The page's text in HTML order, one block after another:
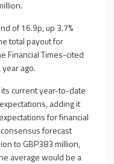
of 16.9p, up 3.7%
total payout for
Financial Times-cited
ago.
current year-to-date
adding it
for financial
forecast
to GBP383 million,
average would be a